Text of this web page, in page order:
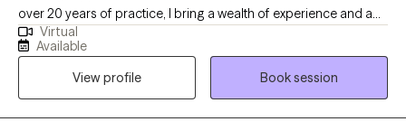
over 20 years of practice, I bring a wealth of experience and a
deep commitment to helping individuals and couples achieve
their desired mental health outcomes. My educational
foundation includes a Master of Clinical Social Work with a
focus on Mental Health and Addictions Practice from Indiana
University, and a Ph.D. from Western Michigan University. I'm
Virtual
Available
View profile
Book session